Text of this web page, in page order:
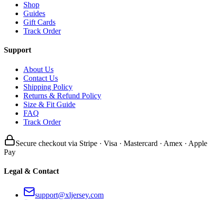
Shop
Guides
Gift Cards
Track Order
Support
About Us
Contact Us
Shipping Policy
Returns & Refund Policy
Size & Fit Guide
FAQ
Track Order
Secure checkout via Stripe · Visa · Mastercard · Amex · Apple
Pay
Legal & Contact
support@xljersey.com